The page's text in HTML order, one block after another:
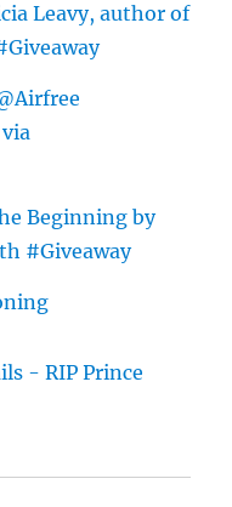
Leavy, author of
Beginning by
#Giveaway
- RIP Prince